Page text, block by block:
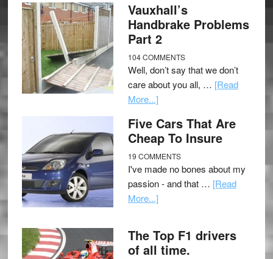
Vauxhall’s
Handbrake Problems
Part 2
104 COMMENTS
Well, don’t say that we don’t
care about you all, … [Read
More...]
Five Cars That Are
Cheap To Insure
19 COMMENTS
I've made no bones about my
passion - and that … [Read
More...]
The Top F1 drivers
of all time.